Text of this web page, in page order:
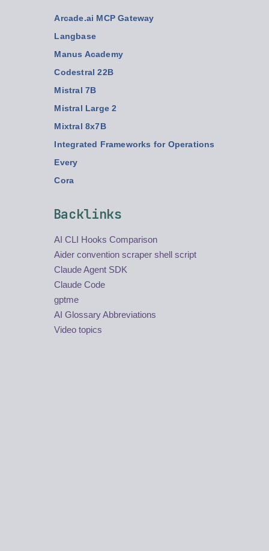
Arcade.ai MCP Gateway
Langbase
Manus Academy
Codestral 22B
Mistral 7B
Mistral Large 2
Mixtral 8x7B
Integrated Frameworks for Operations
Every
Cora
Backlinks
AI CLI Hooks Comparison
Aider convention scraper shell script
Claude Agent SDK
Claude Code
gptme
AI Glossary Abbreviations
Video topics